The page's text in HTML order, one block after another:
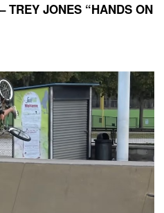
TREY JONES “HANDS ON